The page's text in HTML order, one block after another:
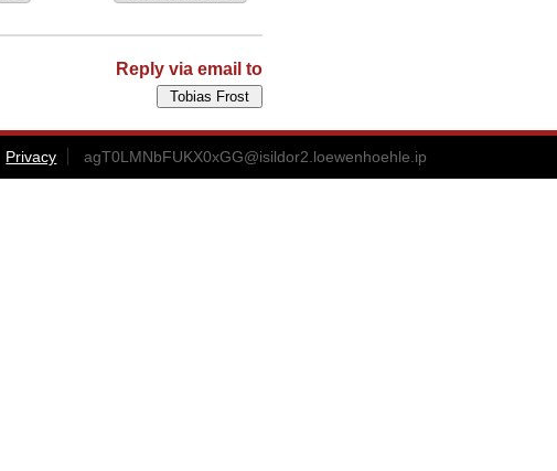
Reply via email to
Privacy agT0LMNbFUKX0xGG@isildor2.loewenhoehle.ip